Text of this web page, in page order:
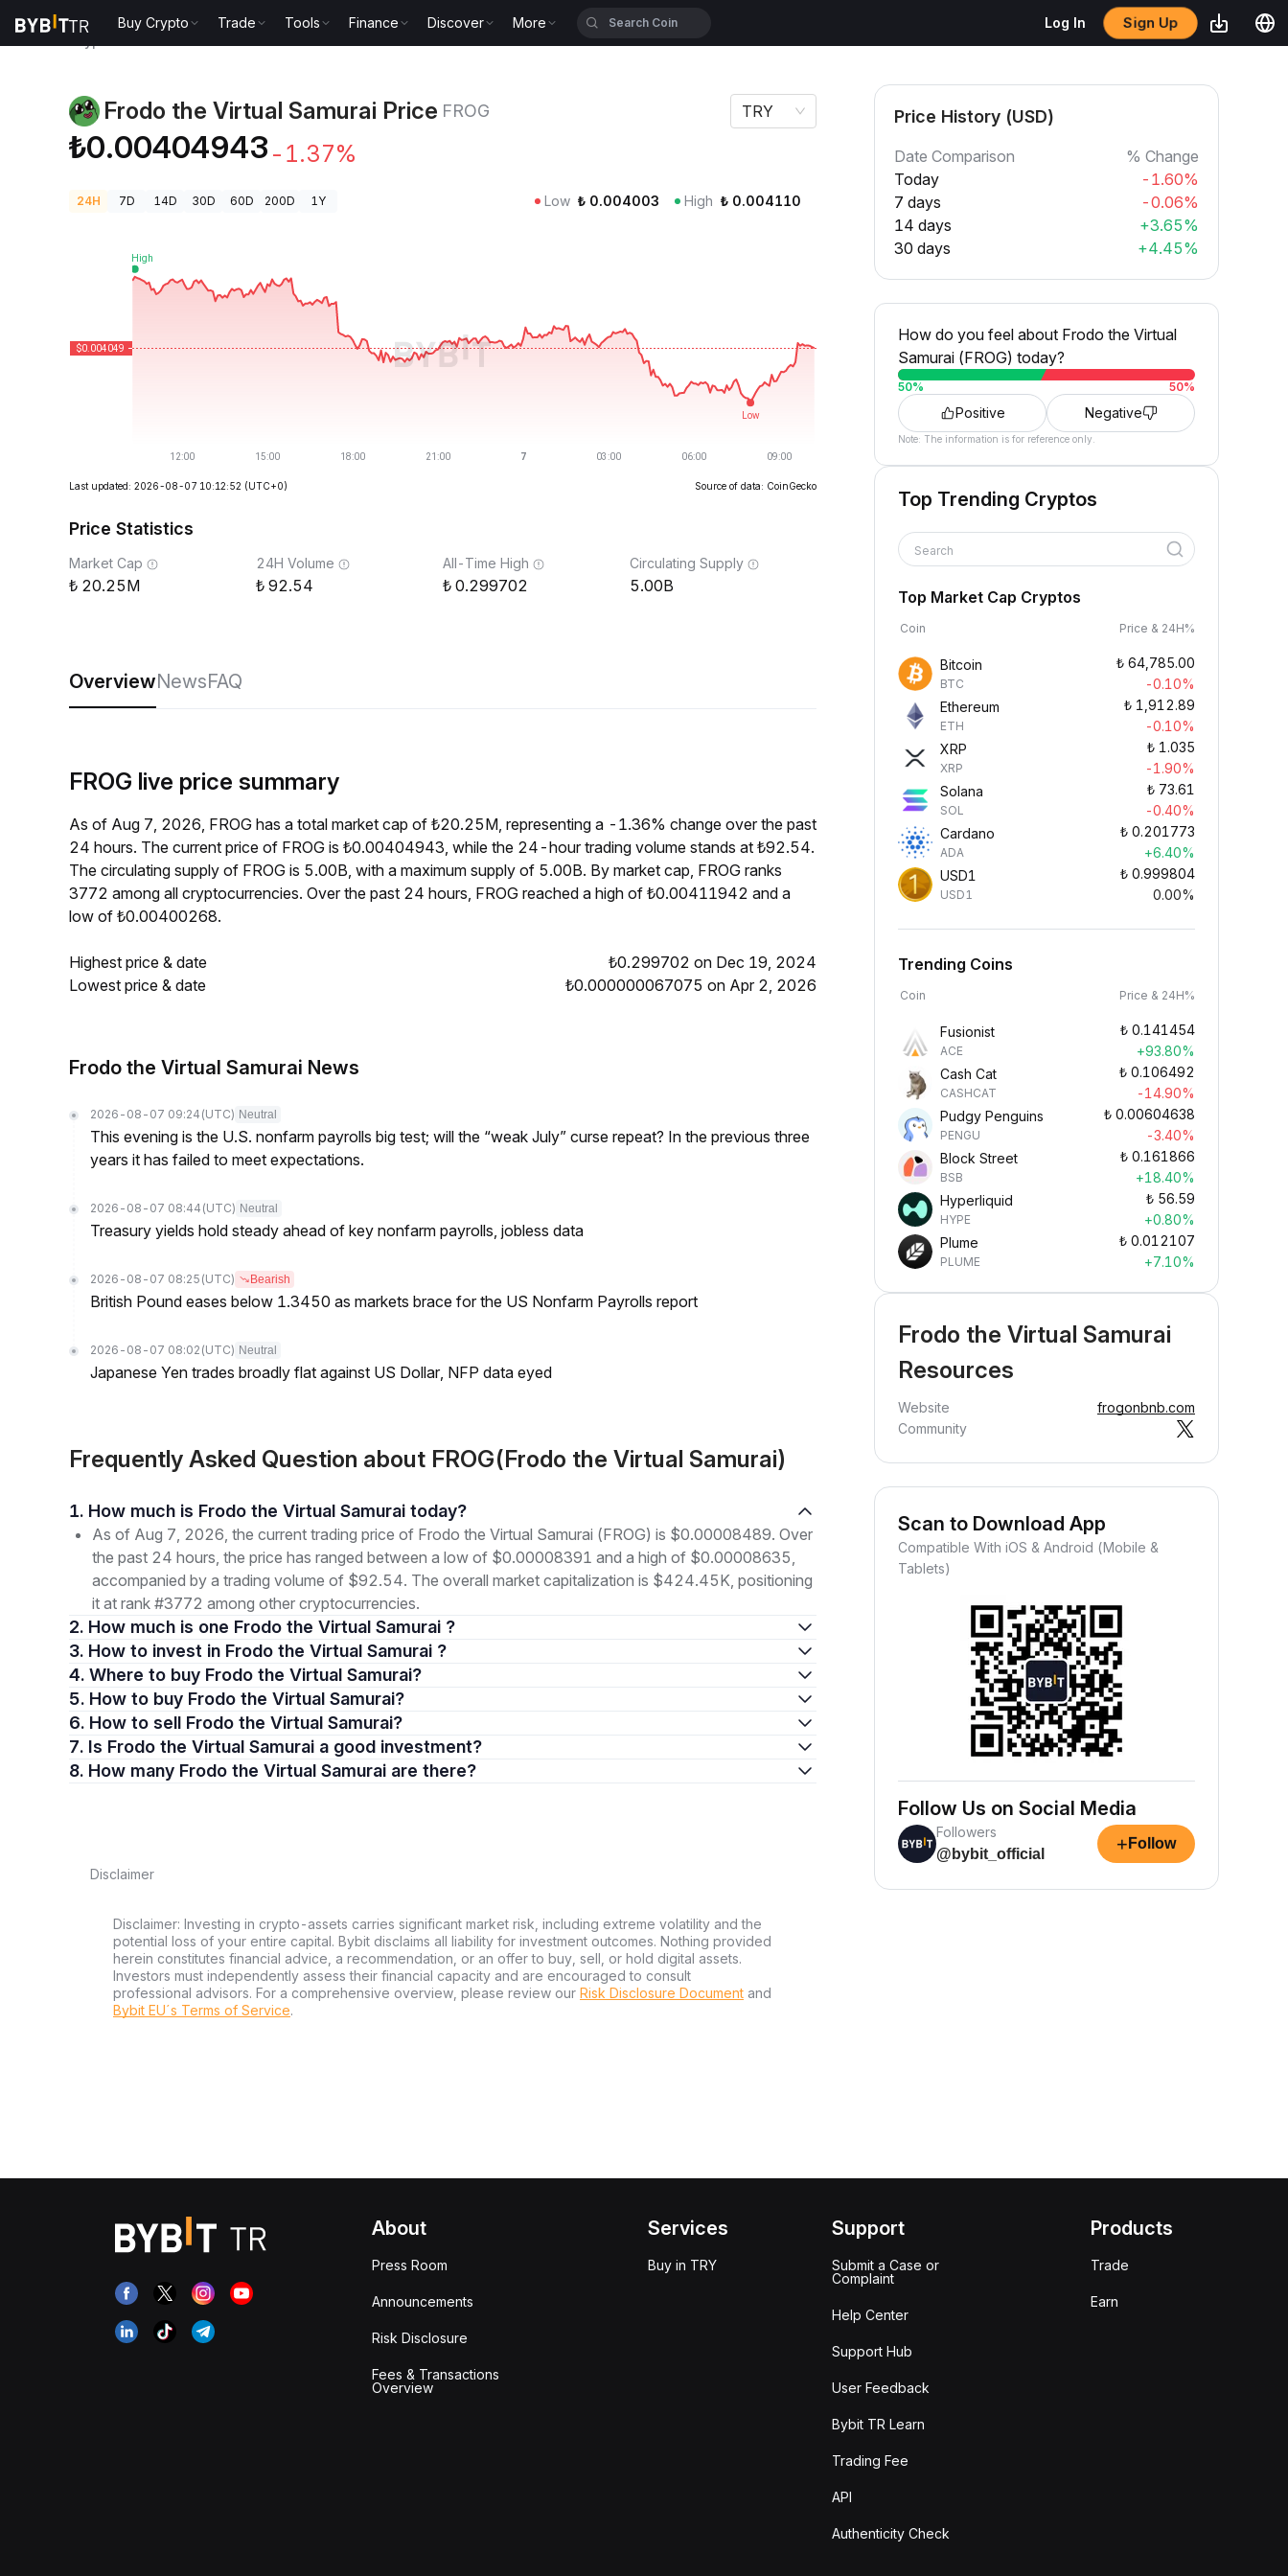
Buy Crypto Trade Tools Finance Discover More Log In Sign Up
Frodo the Virtual Samurai Price FROG
₺0.00404943 -1.37%
TRY
24H 7D 14D 30D 60D 200D 1Y Low ₺ 0.004003 High ₺ 0.004110
Last updated: 2026-08-07 10:12:52 (UTC+0) Source of data: CoinGecko
Price Statistics
Market Cap
20.25M
24H Volume
92.54
All-Time High
0.299702
Circulating Supply
5.00B
OverviewNewsFAQ
FROG live price summary
As of Aug 7, 2026, FROG has a total market cap of ₺20.25M, representing a -1.36% change over the past
24 hours. The current price of FROG is ₺0.00404943, while the 24-hour trading volume stands at ₺92.54.
The circulating supply of FROG is 5.00B, with a maximum supply of 5.00B. By market cap, FROG ranks
3772 among all cryptocurrencies. Over the past 24 hours, FROG reached a high of ₺0.00411942 and a
low of ₺0.00400268.
Highest price & date
₺0.299702 on Dec 19, 2024
Lowest price & date
₺0.000000067075 on Apr 2, 2026
Frodo the Virtual Samurai News
2026-08-07 09:24 (UTC) Neutral
This evening is the U.S. nonfarm payrolls big test; will the “weak July” curse repeat? In the previous three
years it has failed to meet expectations.
2026-08-07 08:44 (UTC) Neutral
Treasury yields hold steady ahead of key nonfarm payrolls, jobless data
2026-08-07 08:25 (UTC) Bearish
British Pound eases below 1.3450 as markets brace for the US Nonfarm Payrolls report
2026-08-07 08:02 (UTC) Neutral
Japanese Yen trades broadly flat against US Dollar, NFP data eyed
Frequently Asked Question about FROG(Frodo the Virtual Samurai)
1. How much is Frodo the Virtual Samurai today?
As of Aug 7, 2026, the current trading price of Frodo the Virtual Samurai (FROG) is $0.00008489. Over
the past 24 hours, the price has ranged between a low of $0.00008391 and a high of $0.00008635,
accompanied by a trading volume of $92.54. The overall market capitalization is $424.45K, positioning
it at rank #3772 among other cryptocurrencies.
2. How much is one Frodo the Virtual Samurai ?
3. How to invest in Frodo the Virtual Samurai ?
4. Where to buy Frodo the Virtual Samurai?
5. How to buy Frodo the Virtual Samurai?
6. How to sell Frodo the Virtual Samurai?
7. Is Frodo the Virtual Samurai a good investment?
8. How many Frodo the Virtual Samurai are there?
Disclaimer
Disclaimer: Investing in crypto-assets carries significant market risk, including extreme volatility and the
potential loss of your entire capital. Bybit disclaims all liability for investment outcomes. Nothing provided
herein constitutes financial advice, a recommendation, or an offer to buy, sell, or hold digital assets.
Investors must independently assess their financial capacity and are encouraged to consult
professional advisors. For a comprehensive overview, please review our Risk Disclosure Document and
Bybit EU´s Terms of Service.
Price History (USD)
Date Comparison
% Change
Today
-1.60%
7 days
-0.06%
14 days
+3.65%
30 days
+4.45%
How do you feel about Frodo the Virtual
Samurai (FROG) today?
50% 50%
Positive Negative
Note: The information is for reference only.
Top Trending Cryptos
Search
Top Market Cap Cryptos
Coin Price & 24H%
Bitcoin
BTC
₺ 64,785.00
-0.10%
Ethereum
ETH
₺ 1,912.89
-0.10%
XRP
XRP
₺ 1.035
-1.90%
Solana
SOL
₺ 73.61
-0.40%
Cardano
ADA
₺ 0.201773
+6.40%
USD1
USD1
₺ 0.999804
0.00%
Trending Coins
Coin Price & 24H%
Fusionist
ACE
₺ 0.141454
+93.80%
Cash Cat
CASHCAT
₺ 0.106492
-14.90%
Pudgy Penguins
PENGU
₺ 0.00604638
-3.40%
Block Street
BSB
₺ 0.161866
+18.40%
Hyperliquid
HYPE
₺ 56.59
+0.80%
Plume
PLUME
₺ 0.012107
+7.10%
Frodo the Virtual Samurai
Resources
Website
frogonbnb.com
Community
Scan to Download App
Compatible With iOS & Android (Mobile &
Tablets)
Follow Us on Social Media
Followers
@bybit_official
+ Follow
About
Press Room
Announcements
Risk Disclosure
Fees & Transactions
Overview
Services
Buy in TRY
Support
Submit a Case or
Complaint
Help Center
Support Hub
User Feedback
Bybit TR Learn
Trading Fee
API
Authenticity Check
Products
Trade
Earn